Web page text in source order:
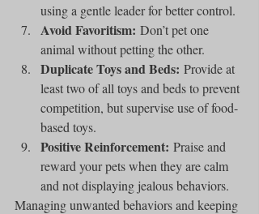
using a gentle leader for better control.
Avoid Favoritism: Don’t pet one
animal without petting the other.
Duplicate Toys and Beds: Provide at
least two of all toys and beds to prevent
competition, but supervise use of food-
based toys.
Positive Reinforcement: Praise and
reward your pets when they are calm
and not displaying jealous behaviors.
Managing unwanted behaviors and keeping